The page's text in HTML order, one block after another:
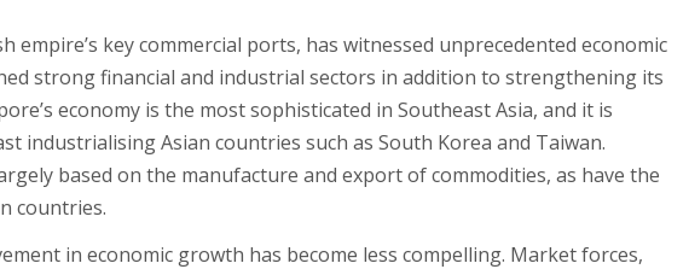
empire’s key commercial ports, has witnessed unprecedented economic
strong financial and industrial sectors in addition to strengthening its
economy is the most sophisticated in Southeast Asia, and it is
industrialising Asian countries such as South Korea and Taiwan.
based on the manufacture and export of commodities, as have the
countries.
in economic growth has become less compelling. Market forces,